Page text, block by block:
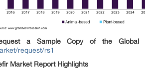
a Sample Copy of the Global
request/rs1
Market Report Highlights